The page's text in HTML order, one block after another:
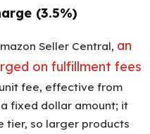
(3.5%)
Seller Central, an
on fulfillment fees
fee, effective from
fixed dollar amount; it
tier, so larger products